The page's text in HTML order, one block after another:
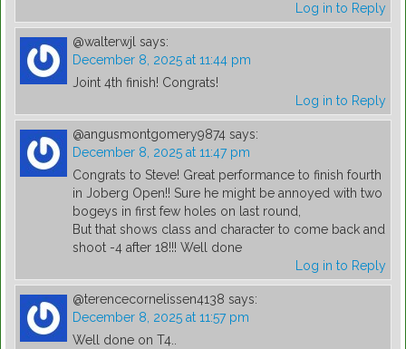
Log in to Reply
@walterwjl says:
December 8, 2025 at 11:44 pm
Joint 4th finish! Congrats!
Log in to Reply
@angusmontgomery9874 says:
December 8, 2025 at 11:47 pm
Congrats to Steve! Great performance to finish fourth
in Joberg Open!! Sure he might be annoyed with two
bogeys in first few holes on last round,
But that shows class and character to come back and
shoot -4 after 18!!! Well done
Log in to Reply
@terencecornelissen4138 says:
December 8, 2025 at 11:57 pm
Well done on T4..